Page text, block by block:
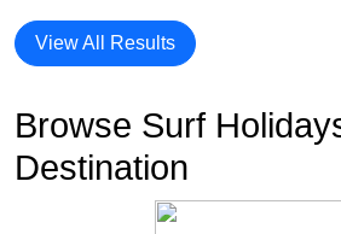
View All Results
Browse Surf
Destination